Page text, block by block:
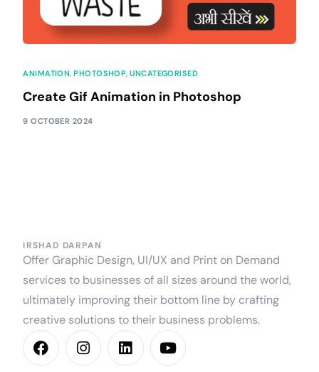
ANIMATION ,PHOTOSHOP ,UNCATEGORISED
Create Gif Animation in Photoshop
9 OCTOBER 2024
IRSHAD DARPAN
Offer Graphic Design, UI/UX and Print on Demand
services to businesses of all sizes around the world,
ultimately improving their bottom line by crafting
creative solutions to their business problems.